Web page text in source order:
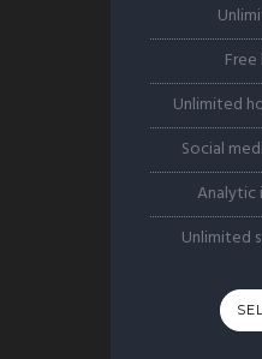
Unlimited
Social
Unlimited